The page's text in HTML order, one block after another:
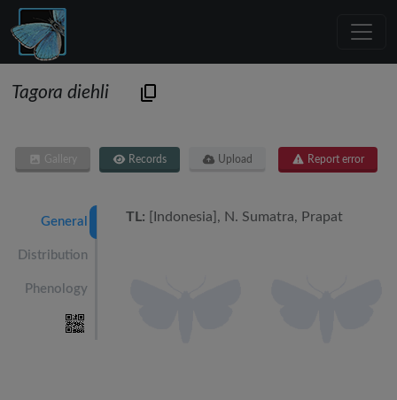
Tagora diehli
Gallery Records Upload Report error
General
Distribution
Phenology
TL: [Indonesia], N. Sumatra, Prapat